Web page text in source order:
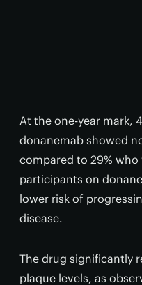
At the one-year mark,
donanemab showed
compared to 29%
participants on
lower risk of
disease.
The drug significantly
plaque levels, as